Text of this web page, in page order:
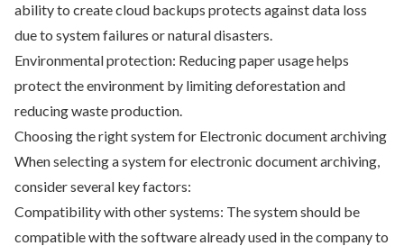
ability to create cloud backups protects against data loss
due to system failures or natural disasters.
Environmental protection: Reducing paper usage helps
protect the environment by limiting deforestation and
reducing waste production.
Choosing the right system for Electronic document archiving
When selecting a system for electronic document archiving,
consider several key factors:
Compatibility with other systems: The system should be
compatible with the software already used in the company to